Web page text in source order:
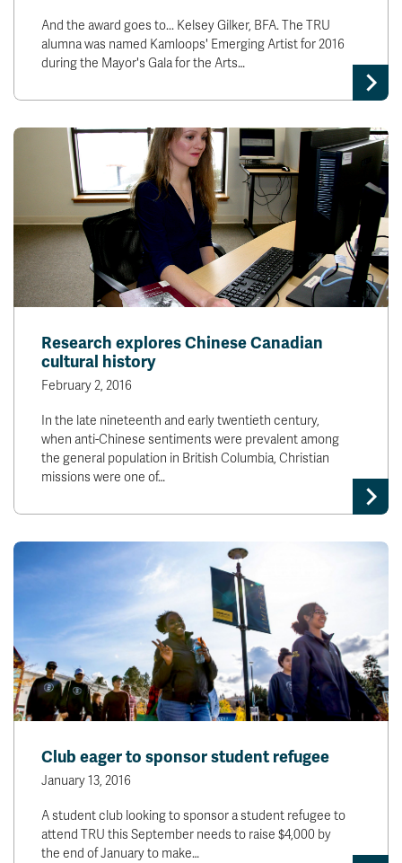
And the award goes to... Kelsey Gilker, BFA. The TRU
alumna was named Kamloops' Emerging Artist for 2016
during the Mayor's Gala for the Arts…
Research explores Chinese Canadian
cultural history
February 2, 2016
In the late nineteenth and early twentieth century,
when anti-Chinese sentiments were prevalent among
the general population in British Columbia, Christian
missions were one of…
Club eager to sponsor student refugee
January 13, 2016
A student club looking to sponsor a student refugee to
attend TRU this September needs to raise $4,000 by
the end of January to make…